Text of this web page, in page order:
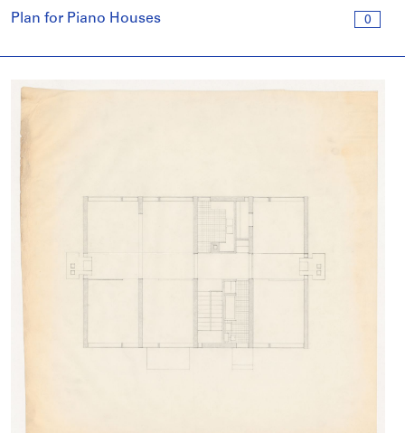
0
Plan for Piano Houses